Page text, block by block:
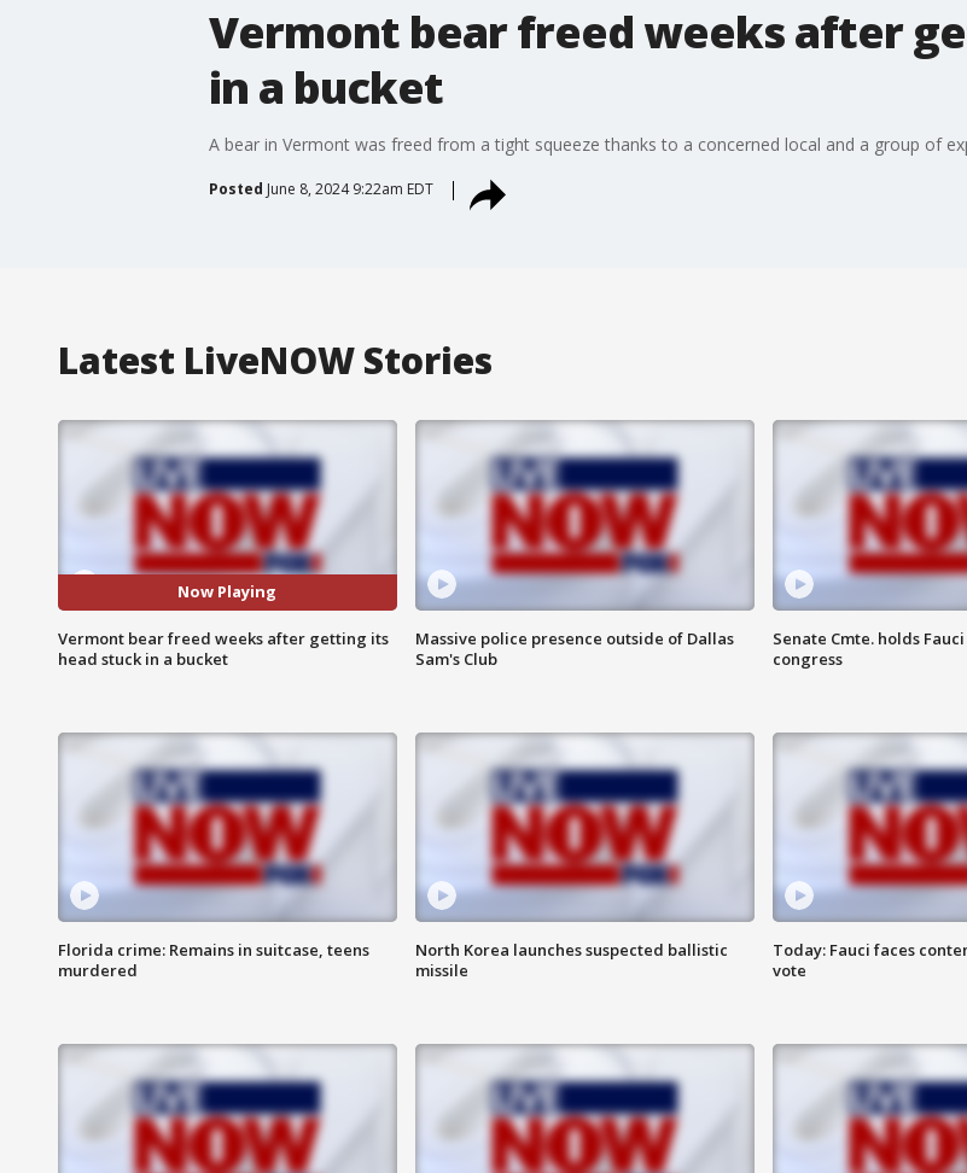
Vermont bear freed weeks after
in a bucket
A bear in Vermont was freed from a tight squeeze thanks to a concerned local and a group of
Posted June 8, 2024 9:22am EDT
Latest LiveNOW Stories
Now Playing
Vermont bear freed weeks after getting its
head stuck in a bucket
Massive police presence outside of Dallas
Sam's Club
Senate Cmte. holds
congress
Florida crime: Remains in suitcase, teens
murdered
North Korea launches suspected ballistic
missile
Today: Fauci faces
vote